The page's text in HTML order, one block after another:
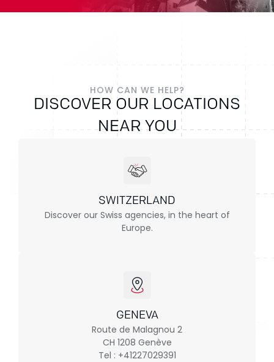
HOW CAN WE HELP?
DISCOVER OUR LOCATIONS
NEAR YOU
SWITZERLAND
Discover our Swiss agencies, in the heart of
Europe.
GENEVA
Route de Malagnou 2
CH 1208 Genève
Tel : +41227029391